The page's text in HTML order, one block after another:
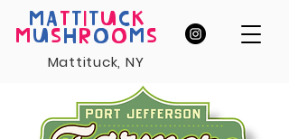
MA T T T UC K
MUS H ROOMS
Mattituck, NY